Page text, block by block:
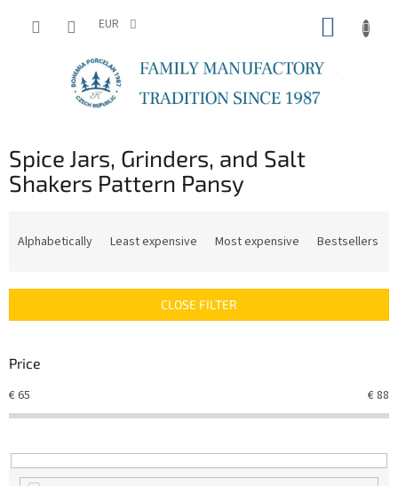
EUR
Spice Jars, Grinders, and Salt
Shakers Pattern Pansy
c
s
r
t
n
g
Alphabetically Least expensive Most expensive Bestsellers
CLOSE FILTER
Price
€65 €88